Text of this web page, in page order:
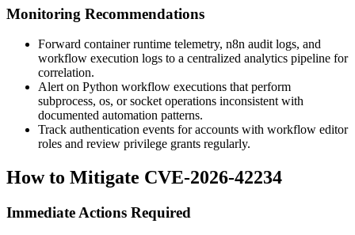
Monitoring Recommendations
Forward container runtime telemetry, n8n audit logs, and
workflow execution logs to a centralized analytics pipeline for
correlation.
Alert on Python workflow executions that perform
subprocess, os, orsocket operations inconsistent with
documented automation patterns.
Track authentication events for accounts with workflow editor
roles and review privilege grants regularly.
How to Mitigate CVE-2026-42234
Immediate Actions Required